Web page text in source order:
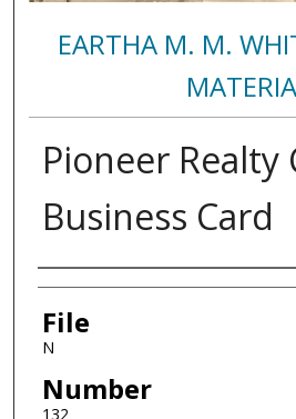
EARTHA M. M.
Pioneer Realty
Business Card
Authors
File
N
Number
132